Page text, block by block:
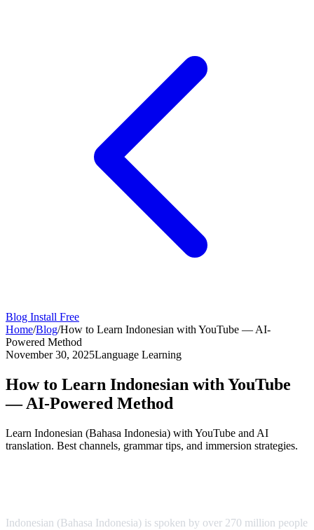
Blog Install Free
Home/Blog/How to Learn Indonesian with YouTube — AI-
Powered Method
November 30, 2025Language Learning
How to Learn Indonesian with YouTube
— AI-Powered Method
Learn Indonesian (Bahasa Indonesia) with YouTube and AI
translation. Best channels, grammar tips, and immersion strategies.
Indonesian (Bahasa Indonesia) is spoken by over 270 million people